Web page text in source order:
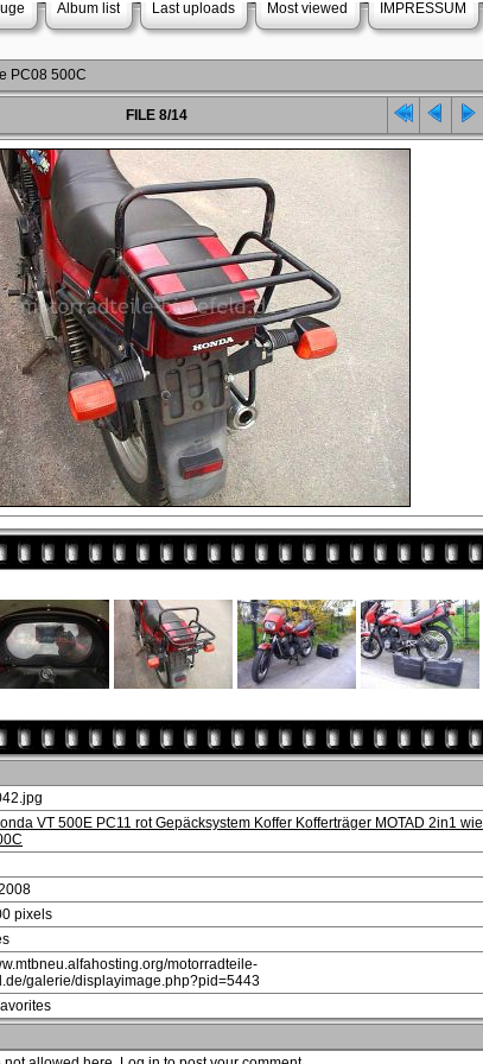
Album list Last uploads Most viewed IMPRESSUM
PC08 500C
FILE 8/14
VT 500E PC11 rot Gepäcksystem Koffer Kofferträger MOTAD 2in1 wie
pixels
motorradteile-
galerie/displayimage.php?pid=5443